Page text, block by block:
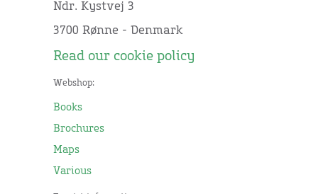
Ndr. Kystvej 3
3700 Rønne - Denmark
Read our cookie policy
Webshop:
Books
Brochures
Maps
Various